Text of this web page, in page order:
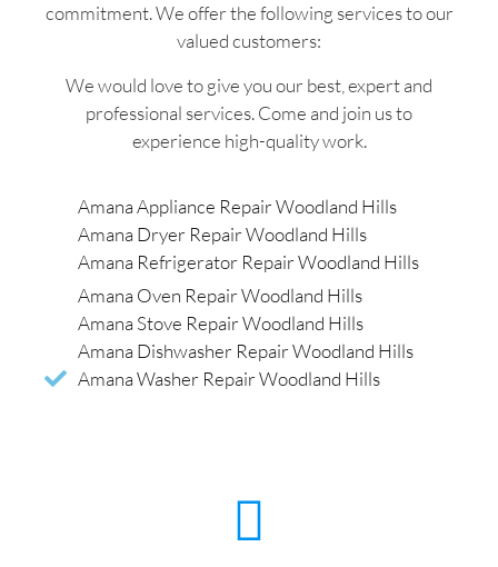
commitment. We offer the following services to our
valued customers:
We would love to give you our best, expert and
professional services. Come and join us to
experience high-quality work.
Amana Appliance Repair Woodland Hills
Amana Dryer Repair Woodland Hills
Amana Refrigerator Repair Woodland Hills
Amana Oven Repair Woodland Hills
Amana Stove Repair Woodland Hills
Amana Dishwasher Repair Woodland Hills
Amana Washer Repair Woodland Hills